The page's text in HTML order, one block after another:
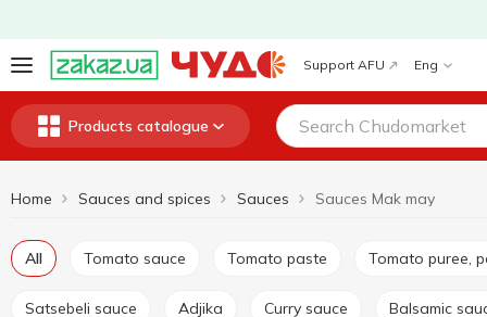
Support AFU Eng
Products catalogue
Home Sauces and spices Sauces Sauces Mak may
All Tomato sauce Tomato paste Tomato puree,
Satsebeli sauce Adjika Curry sauce Balsamic